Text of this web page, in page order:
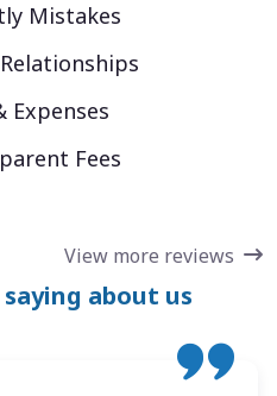
Mistakes
Expenses
Fees
View more reviews
about us